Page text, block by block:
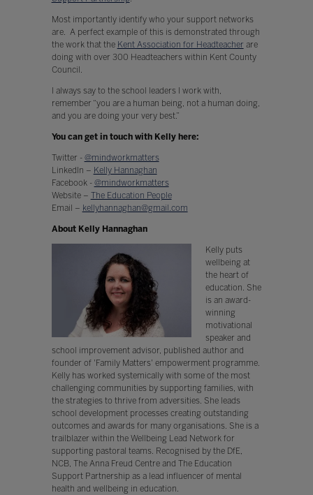
Most importantly identify who your support networks
are. A perfect example of this is demonstrated through
the work that the Kent Association for Headteacher are
doing with over 300 Headteachers within Kent County
Council.
I always say to the school leaders I work with,
remember “you are a human being, not a human doing,
and you are doing your very best.”
You can get in touch with Kelly here:
Twitter - @mindworkmatters
LinkedIn – Kelly Hannaghan
Facebook - @mindworkmatters
Website – The Education People
Email – kellyhannaghan@gmail.com
About Kelly Hannaghan
Kelly puts
wellbeing at
the heart of
education. She
is an award-
winning
motivational
speaker and
school improvement advisor, published author and
founder of 'Family Matters' empowerment programme.
Kelly has worked systemically with some of the most
challenging communities by supporting families, with
the strategies to thrive from adversities. She leads
school development processes creating outstanding
outcomes and awards for many organisations. She is a
trailblazer within the Wellbeing Lead Network for
supporting pastoral teams. Recognised by the DfE,
NCB, The Anna Freud Centre and The Education
Support Partnership as a lead influencer of mental
health and wellbeing in education.